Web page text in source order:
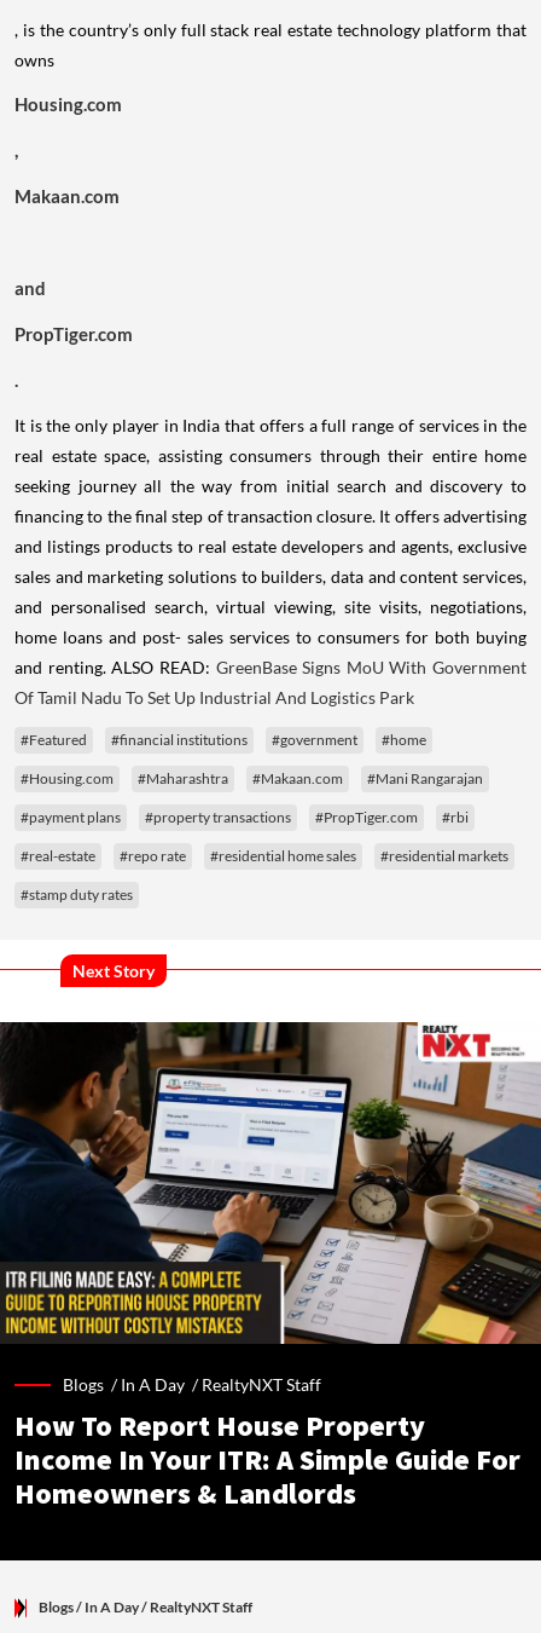
, is the country’s only full stack real estate technology platform that
owns
Housing.com
,
Makaan.com
and
PropTiger.com
.
It is the only player in India that offers a full range of services in the
real estate space, assisting consumers through their entire home
seeking journey all the way from initial search and discovery to
financing to the final step of transaction closure. It offers advertising
and listings products to real estate developers and agents, exclusive
sales and marketing solutions to builders, data and content services,
and personalised search, virtual viewing, site visits, negotiations,
home loans and post- sales services to consumers for both buying
and renting. ALSO READ: GreenBase Signs MoU With Government
Of Tamil Nadu To Set Up Industrial And Logistics Park
#Featured #financial institutions #government #home
#Housing.com #Maharashtra #Makaan.com #Mani Rangarajan
#payment plans #property transactions #PropTiger.com #rbi
#real-estate #repo rate #residential home sales #residential markets
#stamp duty rates
Next Story
Blogs /In A Day /RealtyNXT Staff
How To Report House Property
Income In Your ITR: A Simple Guide For
Homeowners & Landlords
Blogs/ In A Day/ RealtyNXT Staff